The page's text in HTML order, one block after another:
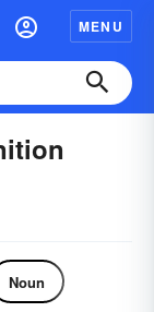
MENU
Noun